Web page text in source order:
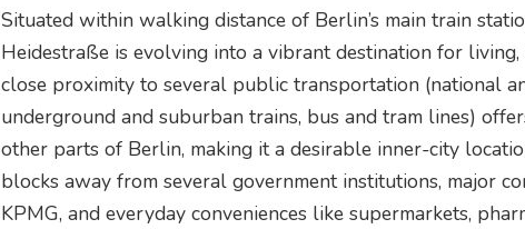
Situated within walking distance of Berlin’s main train
Heidestraße is evolving into a vibrant destination for
close proximity to several public transportation (national
underground and suburban trains, bus and tram lines)
other parts of Berlin, making it a desirable inner-city
blocks away from several government institutions, major
KPMG, and everyday conveniences like supermarkets,